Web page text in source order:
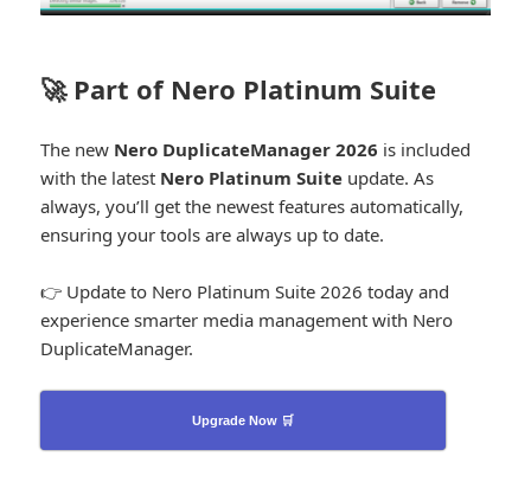
🚀 Part of Nero Platinum Suite
The new Nero DuplicateManager 2026 is included
with the latest Nero Platinum Suite update. As
always, you’ll get the newest features automatically,
ensuring your tools are always up to date.
👉 Update to Nero Platinum Suite 2026 today and
experience smarter media management with Nero
DuplicateManager.
Upgrade Now 🛒